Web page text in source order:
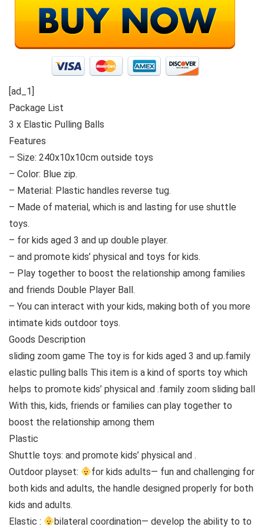
[ad_1]
Package List
3 x Elastic Pulling Balls
Features
– Size: 240x10x10cm outside toys
– Color: Blue zip.
– Material: Plastic handles reverse tug.
– Made of material, which is and lasting for use shuttle
toys.
– for kids aged 3 and up double player.
– and promote kids’ physical and toys for kids.
– Play together to boost the relationship among families
and friends Double Player Ball.
– You can interact with your kids, making both of you more
intimate kids outdoor toys.
Goods Description
sliding zoom game The toy is for kids aged 3 and up.family
elastic pulling balls This item is a kind of sports toy which
helps to promote kids’ physical and .family zoom sliding ball
With this, kids, friends or families can play together to
boost the relationship among them
Plastic
Shuttle toys: and promote kids’ physical and .
Outdoor playset:
for kids adults— fun and challenging for
both kids and adults, the handle designed properly for both
kids and adults.
Elastic :
bilateral coordination— develop the ability to to